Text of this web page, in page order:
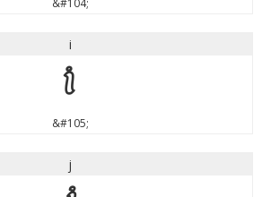
i
i
&#105;
j